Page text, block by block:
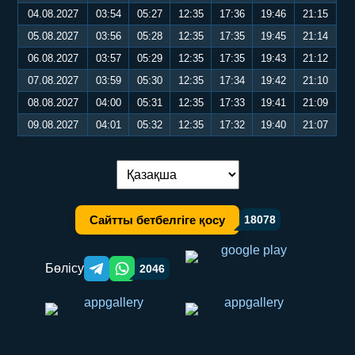
04.08.2027
03:54 05:27 12:35 17:36 19:46
21:15
05.08.2027
03:56 05:28 12:35 17:35 19:45
21:14
06.08.2027
03:57 05:29 12:35 17:35 19:43
21:12
07.08.2027
03:59 05:30 12:35 17:34 19:42
21:10
08.08.2027
04:00 05:31 12:35 17:33 19:41
21:09
09.08.2027
04:01 05:32 12:35 17:32 19:40 21:07
Тілді ауыстыру:
Сайтты бетбелгіге қосу 18078
Бөлісу Telegram orqali ulashish
WhatsApp orqali ulashish
2046